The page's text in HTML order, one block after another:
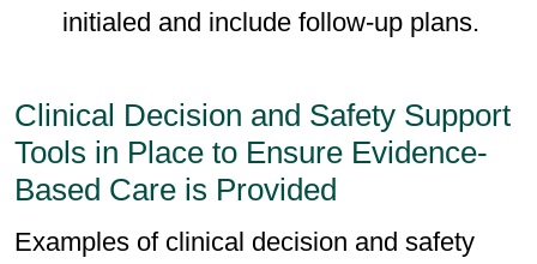
initialed and include follow-up plans.
Clinical Decision and Safety Support
Tools in Place to Ensure Evidence-
Based Care is Provided
Examples of clinical decision and safety